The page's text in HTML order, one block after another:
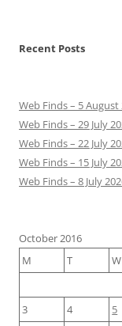
Recent Posts
Web Finds – 5 August
Web Finds – 29 July
Web Finds – 22 July
Web Finds – 15 July
Web Finds – 8 July
October 2016
M
T W
3
4 5